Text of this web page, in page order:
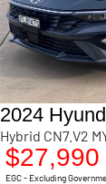
2024
Hybrid CN7.V2
$27,990
EGC - Excluding